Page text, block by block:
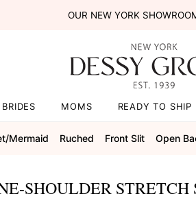
OUR NEW YORK
BRIDES MOMS READY TO SHIP
mermaid Ruched Front Slit Open
SHOULDER